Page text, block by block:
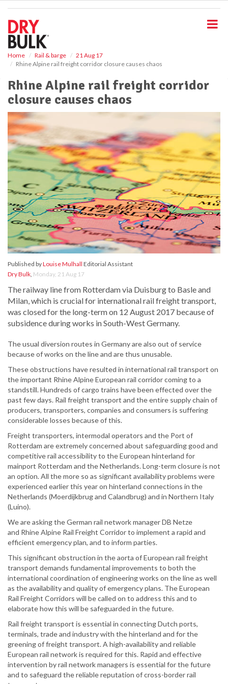
Home Rail & barge
21 Aug 17
Rhine Alpine rail freight corridor closure causes chaos
Rhine Alpine rail freight corridor
closure causes chaos
Published byLouise Mulhall Editorial Assistant
Dry Bulk, Monday, 21 Aug 17
The railway line from Rotterdam via Duisburg to Basle and
Milan, which is crucial for international rail freight transport,
was closed for the long-term on 12 August 2017 because of
subsidence during works in South-West Germany.
The usual diversion routes in Germany are also out of service
because of works on the line and are thus unusable.
These obstructions have resulted in international rail transport on
the important Rhine Alpine European rail corridor coming to a
standstill. Hundreds of cargo trains have been effected over the
past few days. Rail freight transport and the entire supply chain of
producers, transporters, companies and consumers is suffering
considerable losses because of this.
Freight transporters, intermodal operators and the Port of
Rotterdam are extremely concerned about safeguarding good and
competitive rail accessibility to the European hinterland for
mainport Rotterdam and the Netherlands. Long-term closure is not
an option. All the more so as significant availability problems were
experienced earlier this year on hinterland connections in the
Netherlands (Moerdijkbrug and Calandbrug) and in Northern Italy
(Luino).
We are asking the German rail network manager DB Netze
and Rhine Alpine Rail Freight Corridor to implement a rapid and
efficient emergency plan, and to inform parties.
This significant obstruction in the aorta of European rail freight
transport demands fundamental improvements to both the
international coordination of engineering works on the line as well
as the availability and quality of emergency plans. The European
Rail Freight Corridors will be called on to address this and to
elaborate how this will be safeguarded in the future.
Rail freight transport is essential in connecting Dutch ports,
terminals, trade and industry with the hinterland and for the
greening of freight transport. A high-availability and reliable
European rail network is required for this. Rapid and effective
intervention by rail network managers is essential for the future
and to safeguard the reliable reputation of cross-border rail